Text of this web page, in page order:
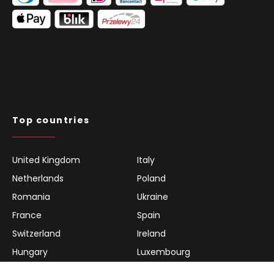
Top countries
United Kingdom
Italy
Netherlands
Poland
Romania
Ukraine
France
Spain
Switzerland
Ireland
Hungary
Luxembourg